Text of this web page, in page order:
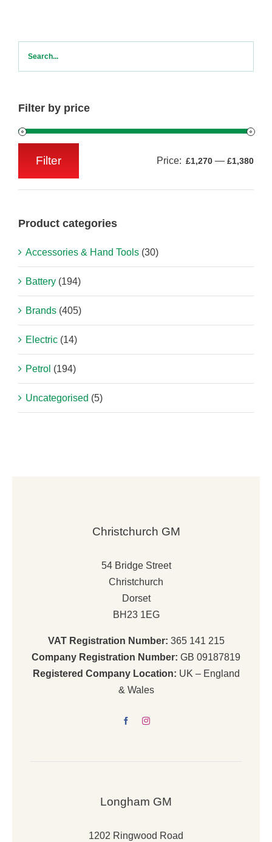
Filter by price
Filter Price: £1,270 — £1,380
Product categories
Accessories & Hand Tools (30)
Battery (194)
Brands (405)
Electric (14)
Petrol (194)
Uncategorised (5)
Christchurch GM
54 Bridge Street
Christchurch
Dorset
BH23 1EG
VAT Registration Number: 365 141 215
Company Registration Number: GB 09187819
Registered Company Location: UK – England
& Wales
Longham GM
1202 Ringwood Road